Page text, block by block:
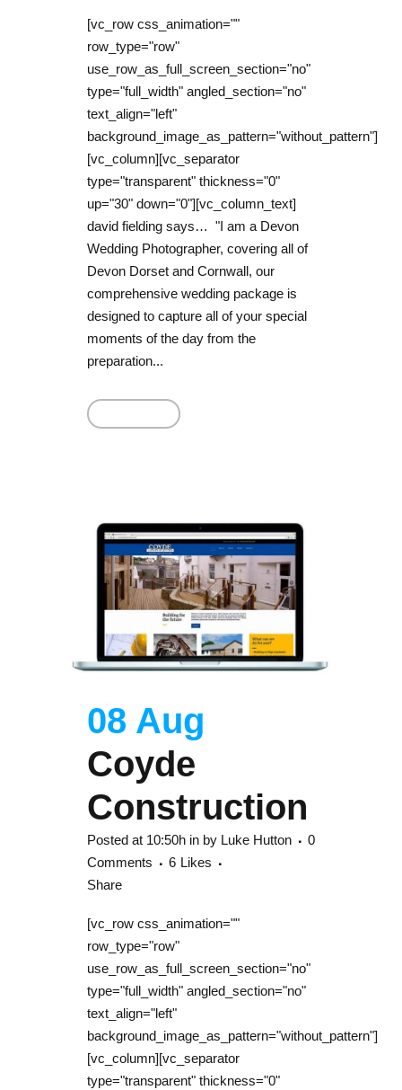
[vc_row css_animation=""
row_type="row"
use_row_as_full_screen_section="no"
type="full_width" angled_section="no"
text_align="left"
background_image_as_pattern="without_pattern"]
[vc_column][vc_separator
type="transparent" thickness="0"
up="30" down="0"][vc_column_text]
david fielding says… "I am a Devon
Wedding Photographer, covering all of
Devon Dorset and Cornwall, our
comprehensive wedding package is
designed to capture all of your special
moments of the day from the
preparation...
08 Aug
Coyde
Construction
Posted at 10:50h in by Luke Hutton
0
Comments
6 Likes
Share
[vc_row css_animation=""
row_type="row"
use_row_as_full_screen_section="no"
type="full_width" angled_section="no"
text_align="left"
background_image_as_pattern="without_pattern"]
[vc_column][vc_separator
type="transparent" thickness="0"